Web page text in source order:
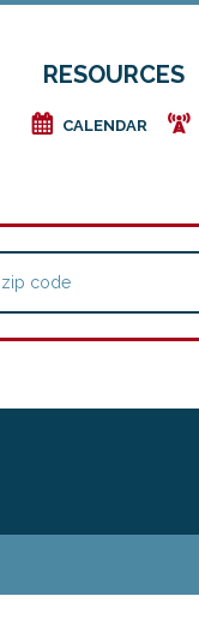
RESOURCES
e CALENDAR f